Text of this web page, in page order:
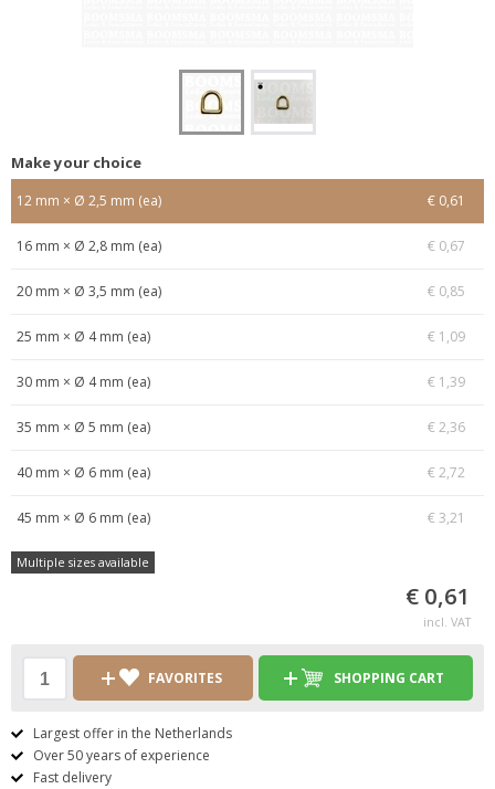
Make your choice
12 mm × Ø 2,5 mm (ea) € 0,61
16 mm × Ø 2,8 mm (ea) € 0,67
20 mm × Ø 3,5 mm (ea) € 0,85
25 mm × Ø 4 mm (ea) € 1,09
30 mm × Ø 4 mm (ea) € 1,39
35 mm × Ø 5 mm (ea) € 2,36
40 mm × Ø 6 mm (ea) € 2,72
45 mm × Ø 6 mm (ea) € 3,21
Multiple sizes available
€ 0,61
incl. VAT
FAVORITES SHOPPING CART
Largest offer in the Netherlands
Over 50 years of experience
Fast delivery